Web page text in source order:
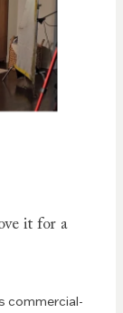
it for a
commercial-